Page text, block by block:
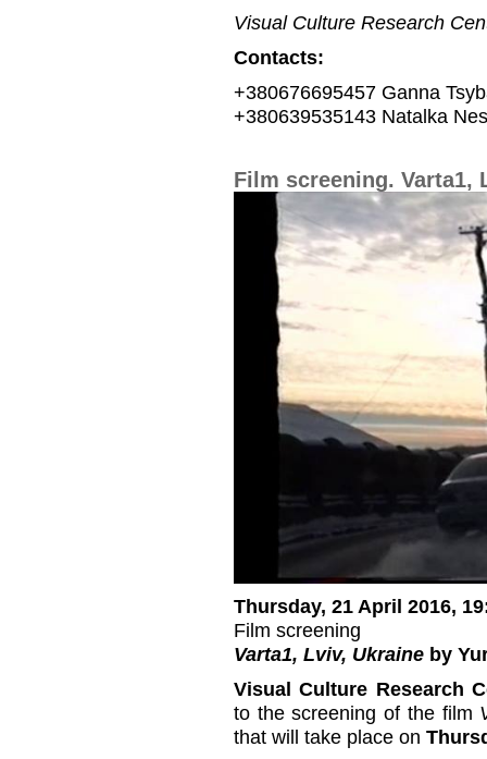
Visual Culture Research
Contacts:
+380676695457 Ganna
+380639535143 Natalka
Film screening. Varta1,
Thursday, 21 April 2016,
Film screening
Varta1, Lviv, Ukraine by
Visual Culture Research
to the screening of the film
that will take place on